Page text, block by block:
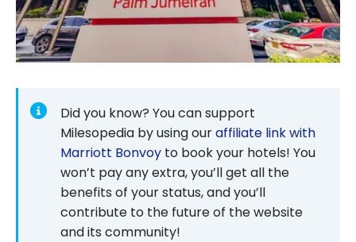
Did you know? You can support
Milesopedia by using ouraffiliate link with
Marriott Bonvoy to book your hotels! You
won’t pay any extra, you’ll get all the
benefits of your status, and you’ll
contribute to the future of the website
and its community!